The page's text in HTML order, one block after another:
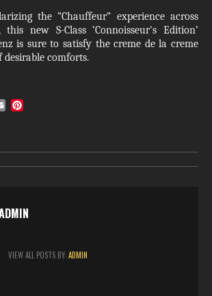
the “Chauffeur” experience across
this new S-Class ‘Connoisseur's Edition’
is sure to satisfy the creme de la creme
comforts.
E
l
e
r
VIEW ALL POSTS BY: ADMIN